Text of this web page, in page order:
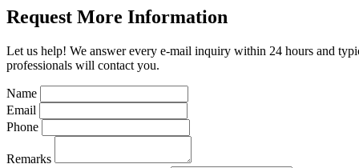
Request More Information
Let us help! We answer every e-mail inquiry within 24 hours and
professionals will contact you.
Name
Email
Phone
Remarks